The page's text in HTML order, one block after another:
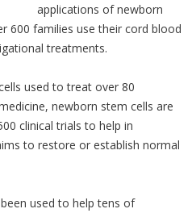
applications of newborn
600 families use their cord blood
treatments.
used to treat over 80
newborn stem cells are
clinical trials to help in
to restore or establish normal
used to help tens of